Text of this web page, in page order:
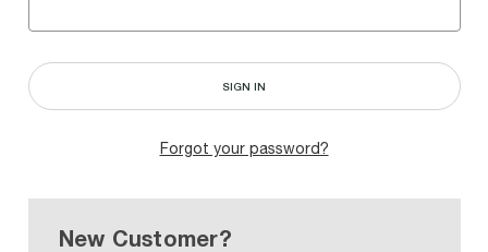
Forgot your password?
New Customer?